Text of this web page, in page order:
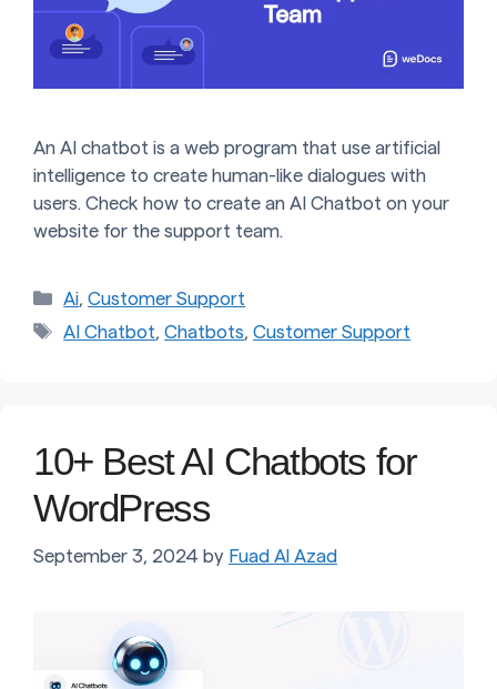
An AI chatbot is a web program that use artificial
intelligence to create human-like dialogues with
users. Check how to create an AI Chatbot on your
website for the support team.
Categories
Ai,Customer Support
Tags
AI Chatbot,Chatbots,Customer Support
10+ Best AI Chatbots for
WordPress
September 3, 2024 by Fuad Al Azad